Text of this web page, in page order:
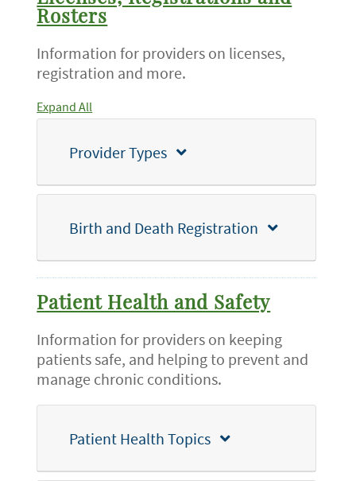
Rosters
Information for providers on licenses,
registration and more.
Expand All
Provider Types
Birth and Death Registration
Patient Health and Safety
Information for providers on keeping
patients safe, and helping to prevent and
manage chronic conditions.
Patient Health Topics